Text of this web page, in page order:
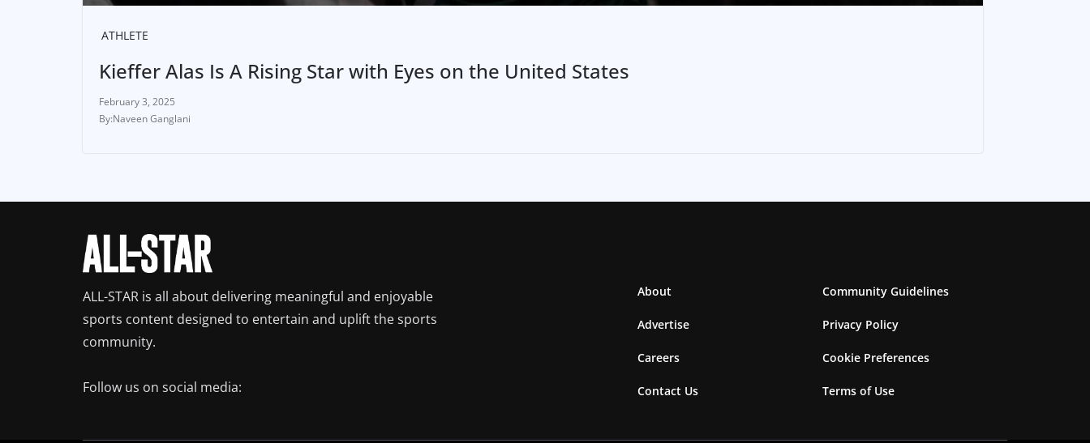
ATHLETE
Kieffer Alas Is A Rising Star with Eyes on the United States
February 3, 2025
Naveen Ganglani
ALL-STAR is all about delivering meaningful and enjoyable
sports content designed to entertain and uplift the sports
community.
Follow us on social media:
About
Advertise
Careers
Contact Us
Community Guidelines
Privacy Policy
Cookie Preferences
Terms of Use